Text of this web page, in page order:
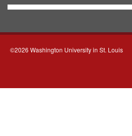
©2026 Washington University in St. Louis